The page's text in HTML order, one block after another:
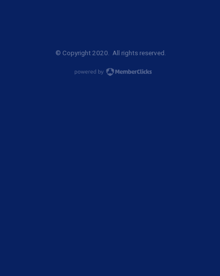
© Copyright 2020. All rights reserved.